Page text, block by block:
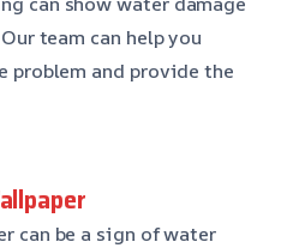
team can help you
and provide the
can be a sign of water